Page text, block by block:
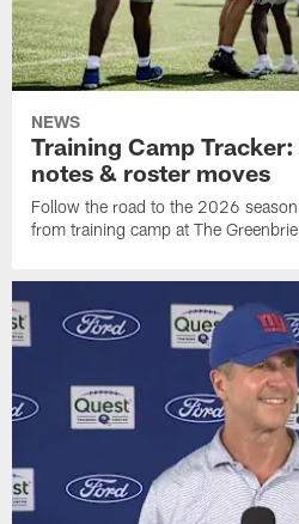
NEWS
Training Camp
notes & roster moves
Follow the road to the 2026
from training camp at The